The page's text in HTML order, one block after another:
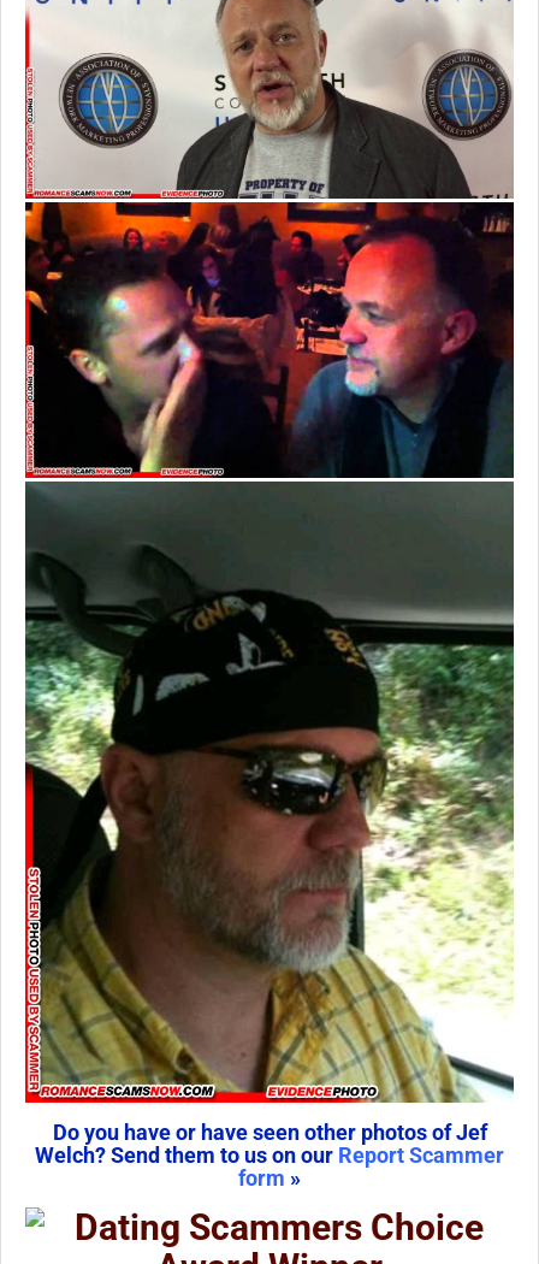
Do you have or have seen other photos of Jef
Welch? Send them to us on our Report Scammer
form »